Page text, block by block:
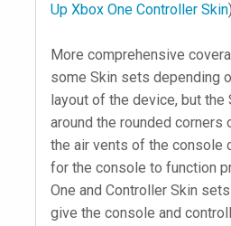
Up Xbox One Controller Skin
More comprehensive
some Skin sets depending
layout of the device, but the
around the rounded corners
the air vents of the console
for the console to function
One and Controller Skin
give the console and